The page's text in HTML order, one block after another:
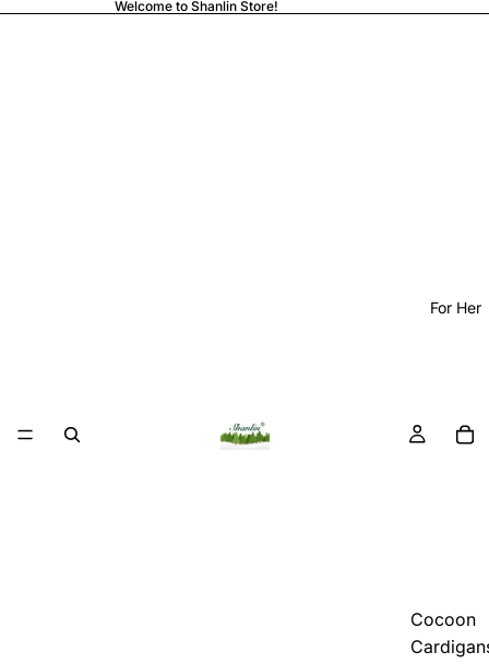
Welcome to Shanlin Store!
For Her
Cocoon